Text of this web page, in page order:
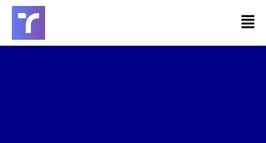
Skip
content